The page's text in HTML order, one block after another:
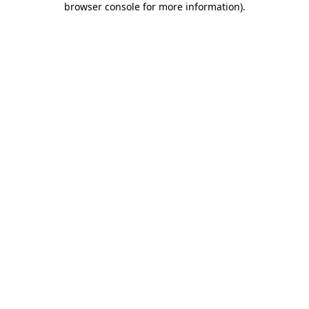
browser console for more information).